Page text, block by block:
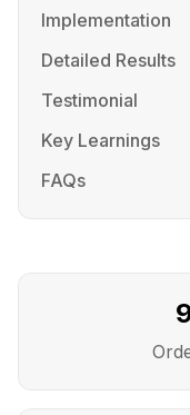
Implementation
Detailed Results
Testimonial
Key Learnings
FAQs